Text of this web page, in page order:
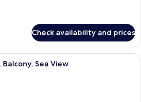
Check availability and prices
A hotel room with a large bed, a TV,
Sea View